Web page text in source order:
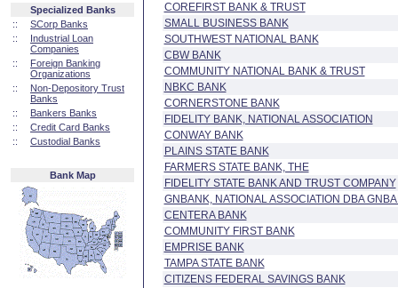
Specialized Banks
::
SCorp Banks
::
Industrial Loan
Companies
::
Foreign Banking
Organizations
::
Non-Depository Trust
Banks
::
Bankers Banks
::
Credit Card Banks
::
Custodial Banks
Bank Map
COREFIRST BANK & TRUST
SMALL BUSINESS BANK
SOUTHWEST NATIONAL BANK
CBW BANK
COMMUNITY NATIONAL BANK & TRUST
NBKC BANK
CORNERSTONE BANK
FIDELITY BANK, NATIONAL ASSOCIATION
CONWAY BANK
PLAINS STATE BANK
FARMERS STATE BANK, THE
FIDELITY STATE BANK AND TRUST COMPANY
GNBANK, NATIONAL ASSOCIATION DBA
CENTERA BANK
COMMUNITY FIRST BANK
EMPRISE BANK
TAMPA STATE BANK
CITIZENS FEDERAL SAVINGS BANK